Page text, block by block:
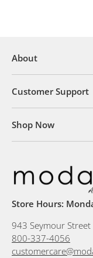
About
Customer Support
Shop Now
Store Hours:
943 Seymour
800-337-4056